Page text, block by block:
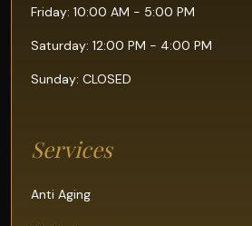
Friday: 10:00 AM - 5:00 PM
Saturday: 12:00 PM - 4:00 PM
Sunday: CLOSED
Services
Anti Aging